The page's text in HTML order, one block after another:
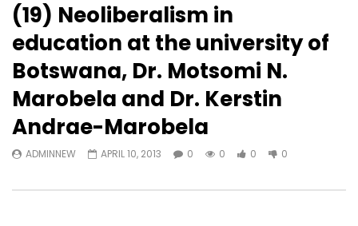
(19) Neoliberalism in
education at the university of
Botswana, Dr. Motsomi N.
Marobela and Dr. Kerstin
Andrae-Marobela
ADMINNEW APRIL 10, 2013 0 0 0 0